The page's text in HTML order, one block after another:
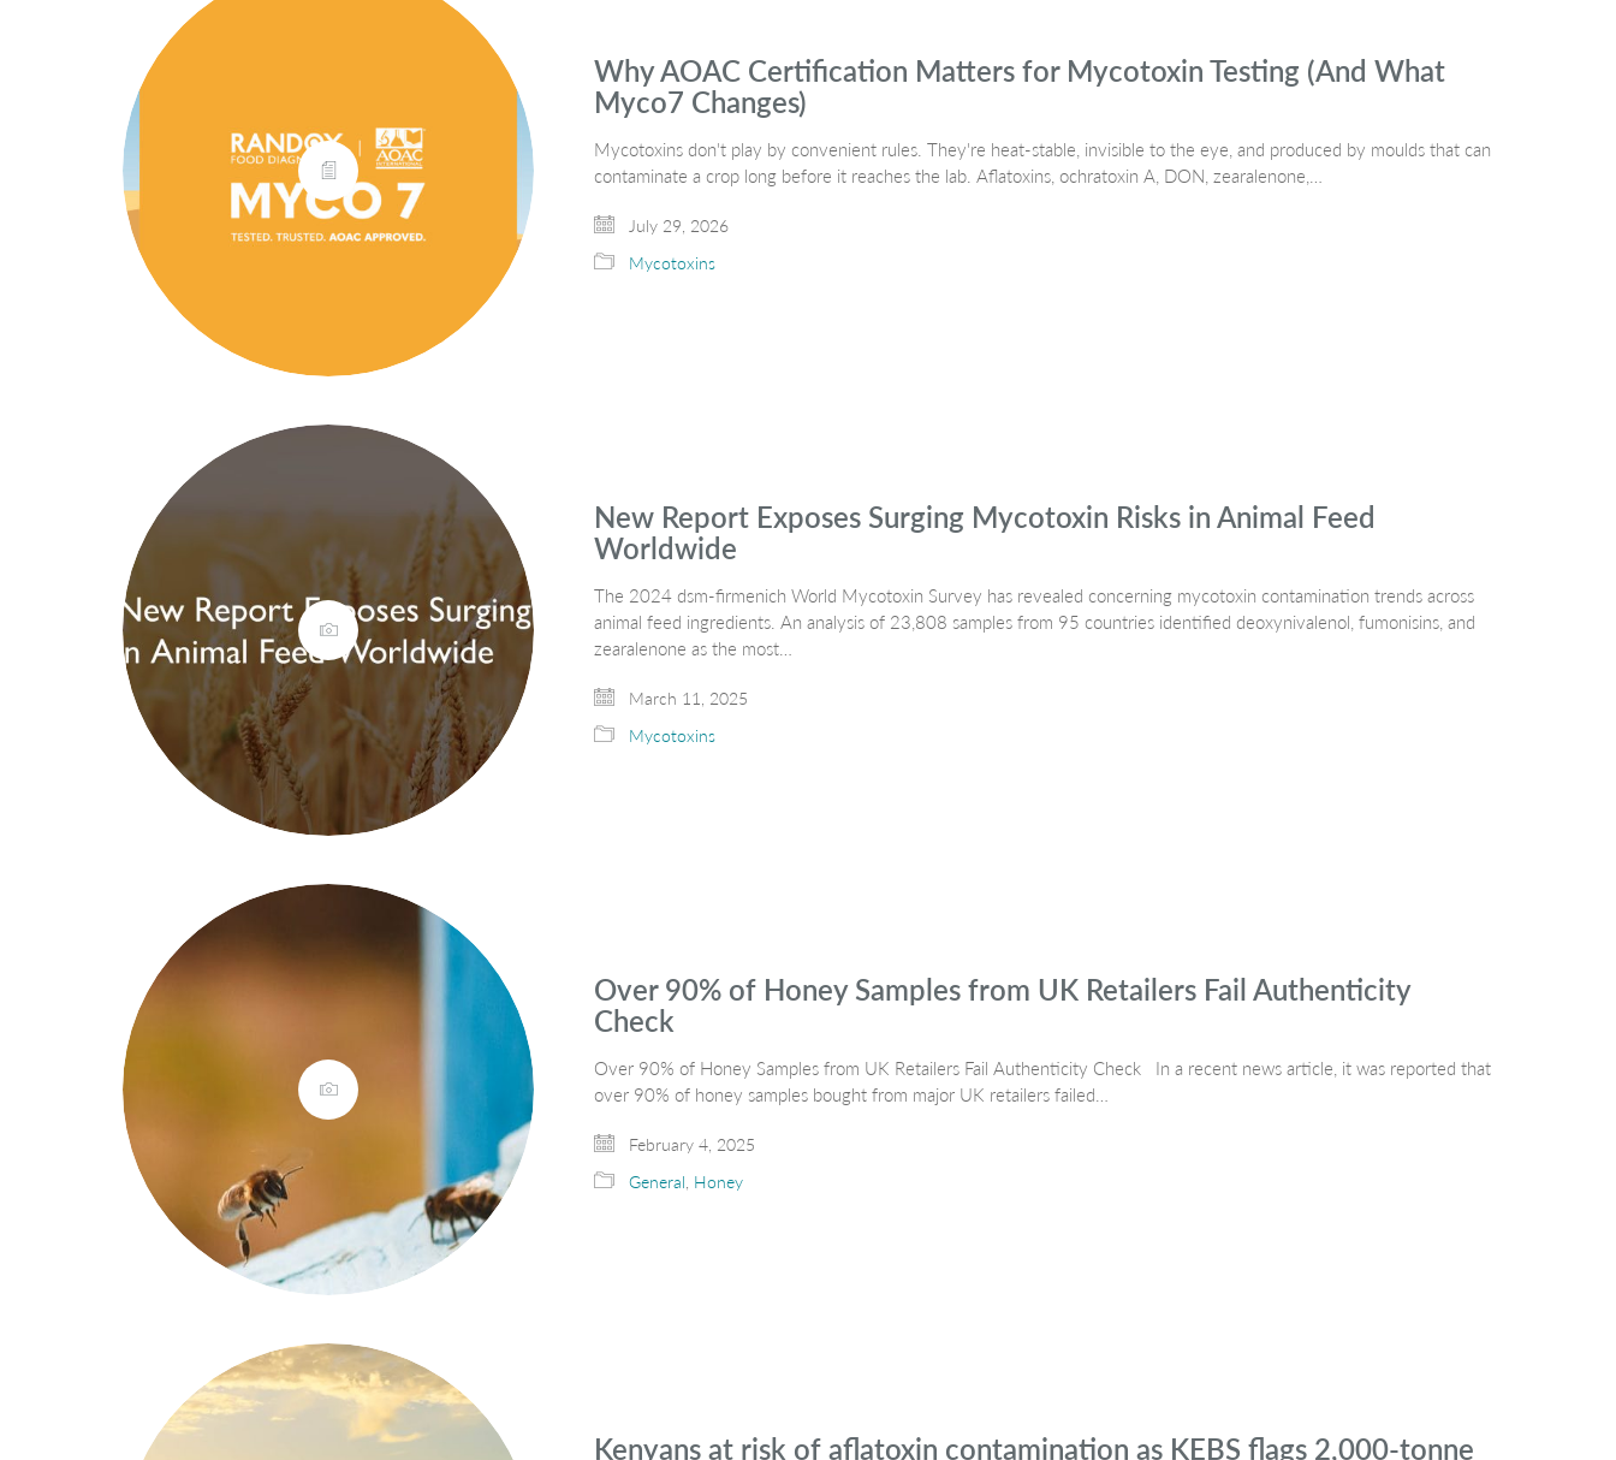
Why AOAC Certification Matters for Mycotoxin Testing (And What
Myco7 Changes)
Mycotoxins don't play by convenient rules. They're heat-stable, invisible to the eye, and produced by moulds that can
contaminate a crop long before it reaches the lab. Aflatoxins, ochratoxin A, DON, zearalenone,…
July 29, 2026
Mycotoxins
New Report Exposes Surging Mycotoxin Risks in Animal Feed
Worldwide
The 2024 dsm-firmenich World Mycotoxin Survey has revealed concerning mycotoxin contamination trends across
animal feed ingredients. An analysis of 23,808 samples from 95 countries identified deoxynivalenol, fumonisins, and
zearalenone as the most…
March 11, 2025
Mycotoxins
Over 90% of Honey Samples from UK Retailers Fail Authenticity
Check
Over 90% of Honey Samples from UK Retailers Fail Authenticity Check In a recent news article, it was reported that
over 90% of honey samples bought from major UK retailers failed…
February 4, 2025
General Honey
Kenyans at risk of aflatoxin contamination as KEBS flags 2,000-tonne